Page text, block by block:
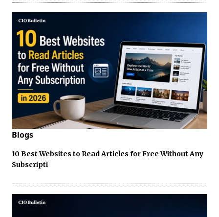
Blogs
10 Best Websites to Read Articles for Free Without Any
Subscripti